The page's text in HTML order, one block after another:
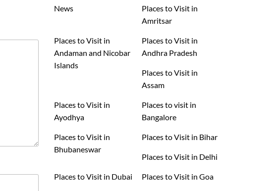
News
Places to Visit in
Amritsar
Places to Visit in
Andaman and Nicobar
Islands
Places to Visit in
Andhra Pradesh
Places to Visit in
Assam
Places to Visit in
Ayodhya
Places to visit in
Bangalore
Places to Visit in
Bhubaneswar
Places to Visit in Bihar
Places to Visit in Delhi
Places to Visit in Dubai Places to Visit in Goa